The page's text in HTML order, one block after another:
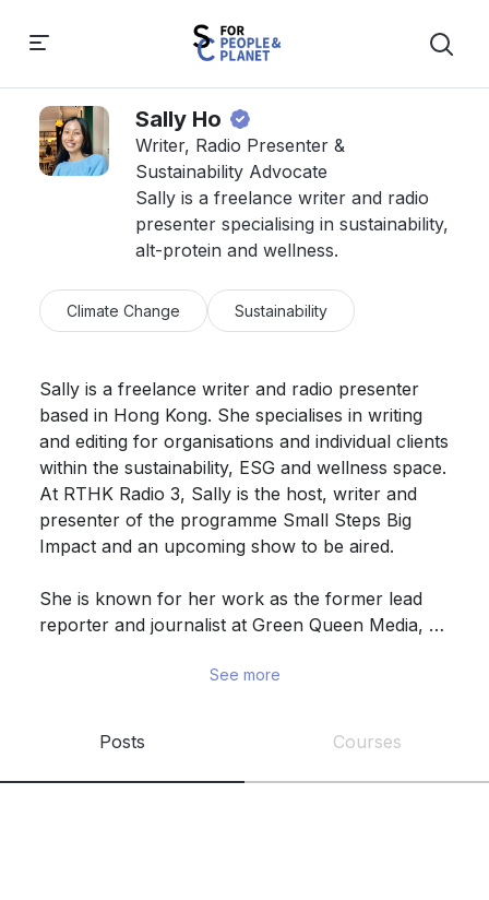
Sally Ho
Writer, Radio Presenter &
Sustainability Advocate
Sally is a freelance writer and radio
presenter specialising in sustainability,
alt-protein and wellness.
Climate Change Sustainability
Sally is a freelance writer and radio presenter
based in Hong Kong. She specialises in writing
and editing for organisations and individual clients
within the sustainability, ESG and wellness space.
At RTHK Radio 3, Sally is the host, writer and
presenter of the programme Small Steps Big
Impact and an upcoming show to be aired.
She is known for her work as the former lead
reporter and journalist at Green Queen Media,
climate beat. She has a background in
the London School of Economics (LSE).
As a passionate vegan and environmental
See more
Posts Courses